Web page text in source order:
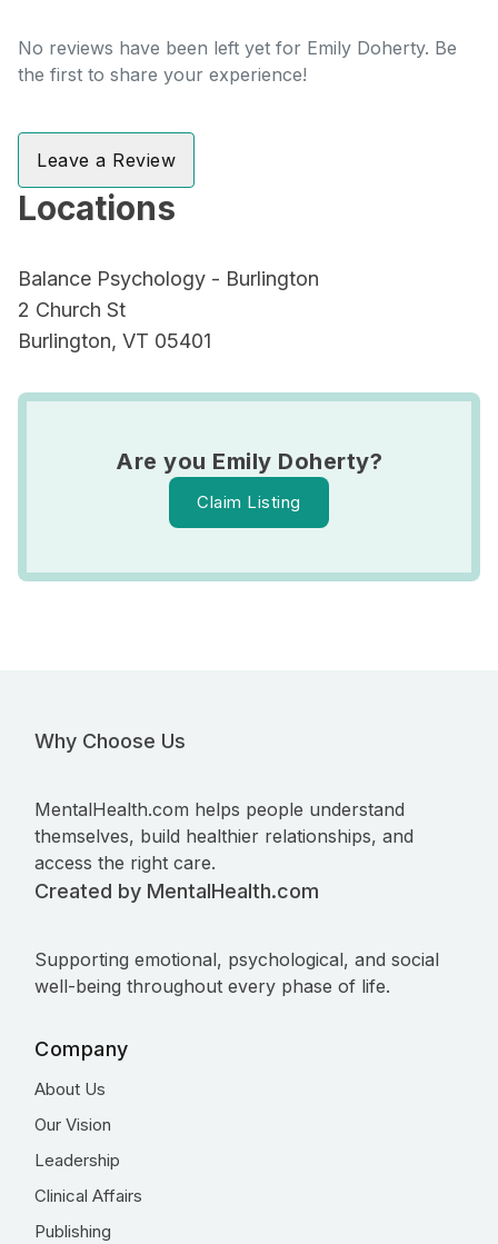
No reviews have been left yet for Emily Doherty. Be
the first to share your experience!
Leave a Review
Locations
Balance Psychology - Burlington
2 Church St
Burlington, VT 05401
Are you Emily Doherty?
Claim Listing
Why Choose Us
MentalHealth.com helps people understand
themselves, build healthier relationships, and
access the right care.
Created by MentalHealth.com
Supporting emotional, psychological, and social
well-being throughout every phase of life.
Company
About Us
Our Vision
Leadership
Clinical Affairs
Publishing